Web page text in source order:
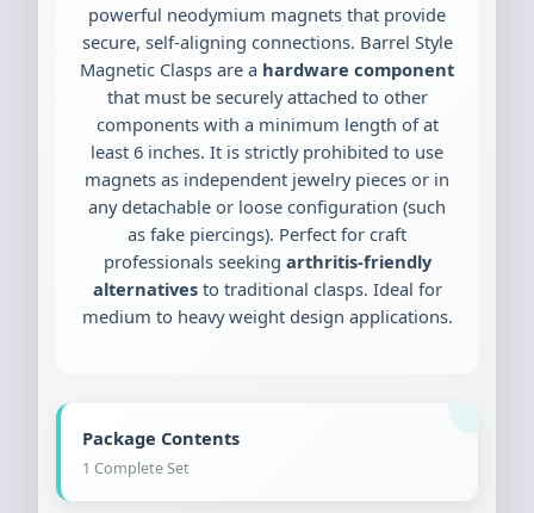
powerful neodymium magnets that provide
secure, self-aligning connections. Barrel Style
Magnetic Clasps are a hardware component
that must be securely attached to other
components with a minimum length of at
least 6 inches. It is strictly prohibited to use
magnets as independent jewelry pieces or in
any detachable or loose configuration (such
as fake piercings). Perfect for craft
professionals seeking arthritis-friendly
alternativesto traditional clasps. Ideal for
medium to heavy weight design applications.
Package Contents
1 Complete Set